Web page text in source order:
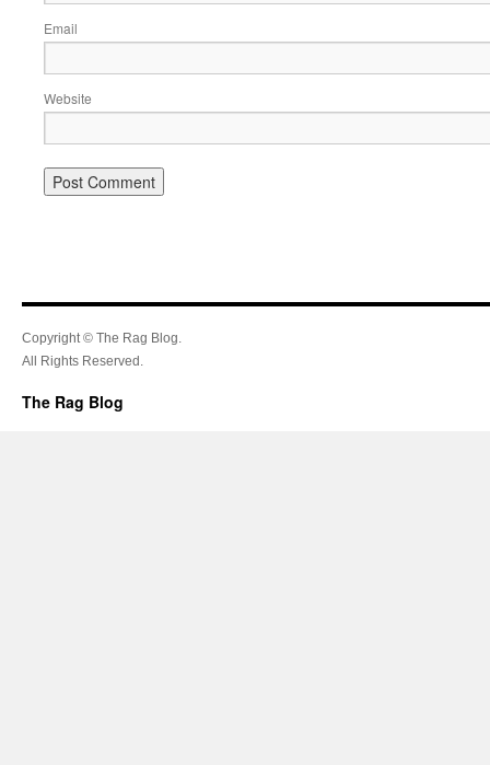
Email
Website
Copyright © The Rag Blog.
All Rights Reserved.
The Rag Blog